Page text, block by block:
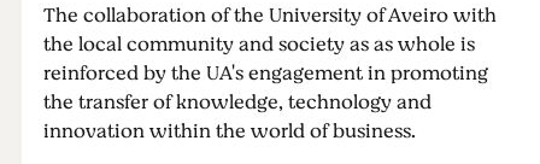
The collaboration of the University of Aveiro with
the local community and society as as whole is
reinforced by the UA's engagement in promoting
the transfer of knowledge, technology and
innovation within the world of business.